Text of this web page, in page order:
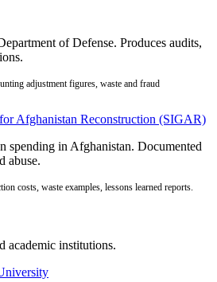
of Defense. Produces audits,
adjustment figures, waste and fraud
Afghanistan Reconstruction (SIGAR)
spending in Afghanistan. Documented
abuse.
costs, waste examples, lessons learned reports.
academic institutions.